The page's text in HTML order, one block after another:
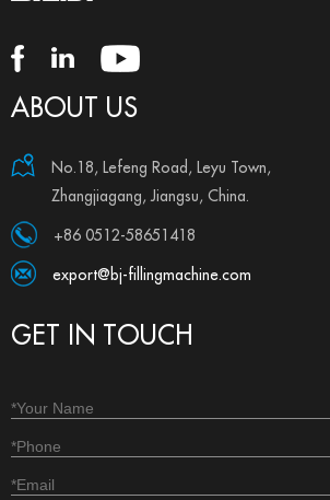
ABOUT US
No.18, Lefeng Road, Leyu Town,
Zhangjiagang, Jiangsu, China.
+86 0512-58651418
export@bj-fillingmachine.com
GET IN TOUCH